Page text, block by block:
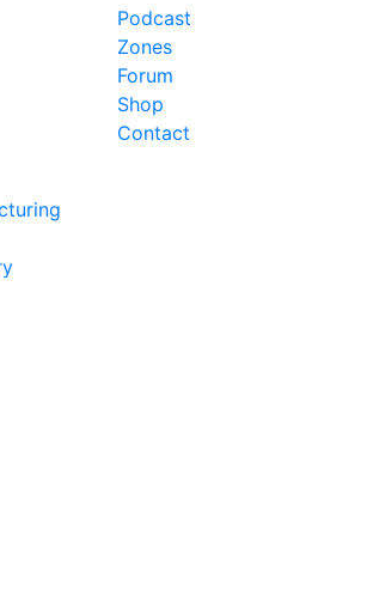
Podcast
Zones
Forum
Shop
Contact